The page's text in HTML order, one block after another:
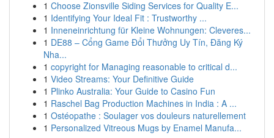
1 Choose Zionsville Siding Services for Quality E...
1 Identifying Your Ideal Fit : Trustworthy ...
1 Inneneinrichtung für Kleine Wohnungen: Cleveres...
1 DE88 – Cổng Game Đổi Thưởng Uy Tín, Đăng Ký
Nha...
1 copyright for Managing reasonable to critical d...
1 Video Streams: Your Definitive Guide
1 Plinko Australia: Your Guide to Casino Fun
1 Raschel Bag Production Machines in India : A ...
1 Ostéopathe : Soulager vos douleurs naturellement
1 Personalized Vitreous Mugs by Enamel Manufa...